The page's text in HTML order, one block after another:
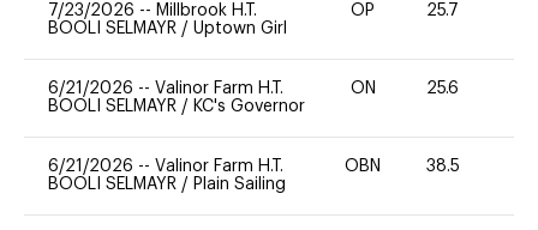
7/23/2026 -- Millbrook H.T.
BOOLI SELMAYR / Uptown Girl
OP 25.7
6/21/2026 -- Valinor Farm H.T.
BOOLI SELMAYR / KC's Governor
ON 25.6
6/21/2026 -- Valinor Farm H.T.
BOOLI SELMAYR / Plain Sailing
OBN 38.5